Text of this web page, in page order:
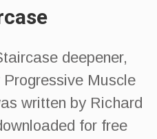
deepener,
Muscle
written by Richard
for free